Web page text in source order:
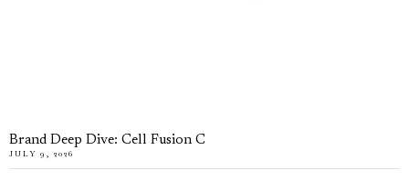
Brand Deep Dive: Cell Fusion C
JULY 9, 2026